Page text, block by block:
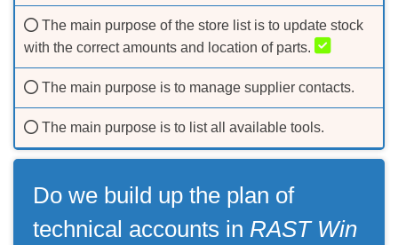
The main purpose of the store list is to update stock
with the correct amounts and location of parts.
The main purpose is to manage supplier contacts.
The main purpose is to list all available tools.
Do we build up the plan of
technical accounts in RAST Win